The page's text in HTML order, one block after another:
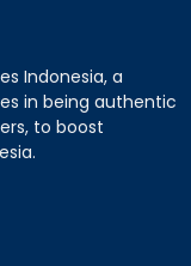
Indonesia, a
in being authentic
to boost